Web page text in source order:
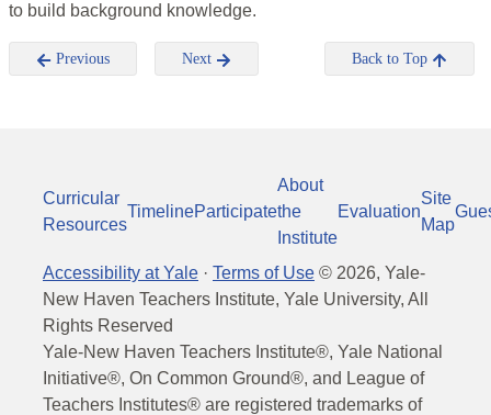
to build background knowledge.
Previous Next Back to Top
Curricular
Resources
TimelineParticipate
About
the
Institute
Evaluation
Site
Map
Accessibility at Yale · Terms of Use © 2026, Yale-
New Haven Teachers Institute, Yale University, All
Rights Reserved
Yale-New Haven Teachers Institute®, Yale National
Initiative®, On Common Ground®, and League of
Teachers Institutes® are registered trademarks of